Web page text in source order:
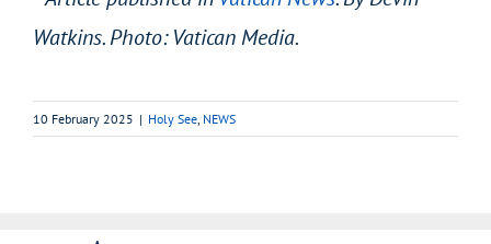
Watkins. Photo: Vatican Media.
10 February 2025 | Holy See NEWS